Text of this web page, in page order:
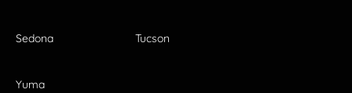
Sedona Tucson
Yuma